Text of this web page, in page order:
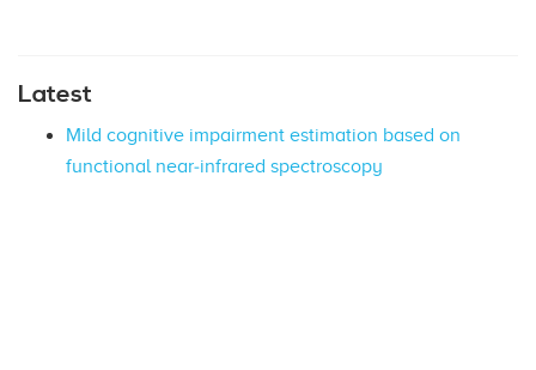
Latest
Mild cognitive impairment estimation based on
functional near‐infrared spectroscopy